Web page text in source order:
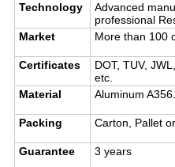
Technology
Advanced
professional
Market
More than 100
Certificates
DOT, TUV,
etc.
Material
Aluminum
Packing Carton, Pallet
Guarantee 3 years